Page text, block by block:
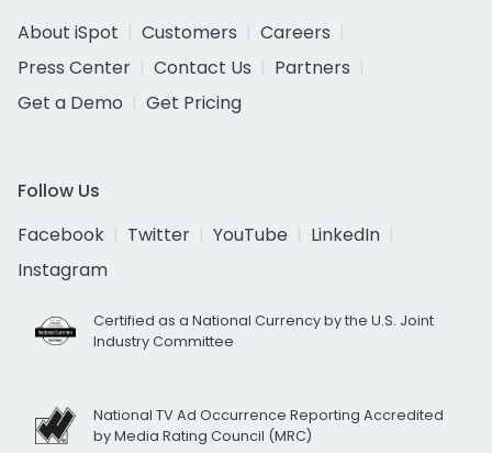
About iSpot
Customers
Careers
Press Center
Contact Us
Partners
Get a Demo
Get Pricing
Follow Us
Facebook
Twitter YouTube
LinkedIn
Instagram
Certified as a National Currency by the U.S. Joint
Industry Committee
National TV Ad Occurrence Reporting Accredited
by Media Rating Council (MRC)